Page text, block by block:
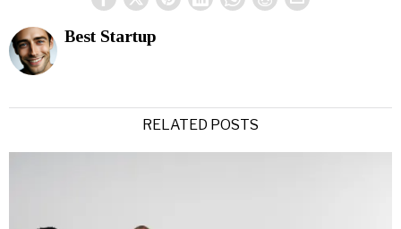
Best Startup
RELATED POSTS